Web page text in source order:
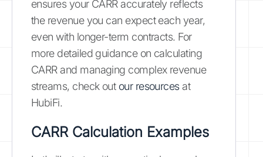
ensures your CARR accurately reflects
the revenue you can expect each year,
even with longer-term contracts. For
more detailed guidance on calculating
CARR and managing complex revenue
streams, check out our resourcesat
HubiFi.
CARR Calculation Examples